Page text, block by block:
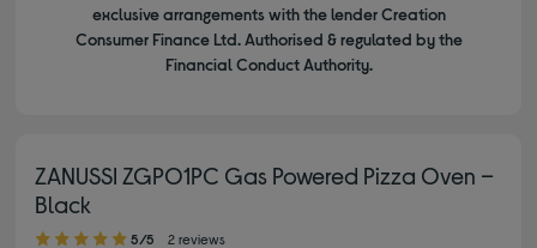
exclusive arrangements with the lender Creation
Consumer Finance Ltd. Authorised & regulated by the
Financial Conduct Authority.
ZANUSSI ZGPO1PC Gas Powered Pizza Oven –
Black
5.00 out of 5 stars
5/5 2 reviews